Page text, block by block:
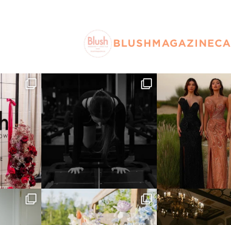
BLUSHMAGAZINECA